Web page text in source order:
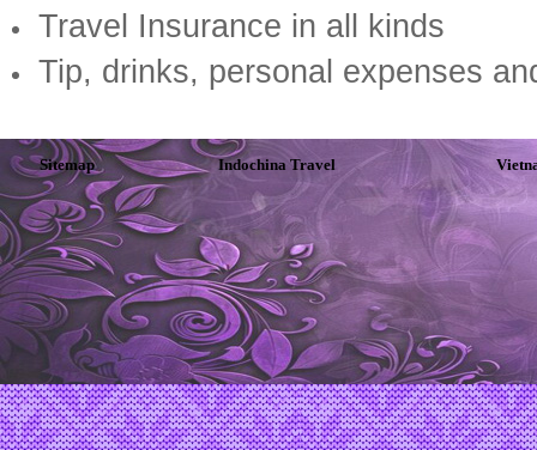
Travel Insurance in all kinds
Tip, drinks, personal expenses
Sitemap Indochina Travel